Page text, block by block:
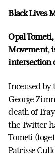
Black Lives
Opal
Movement,
intersection
Incensed by
George
death of
the Twitter
Tometi
Patrisse